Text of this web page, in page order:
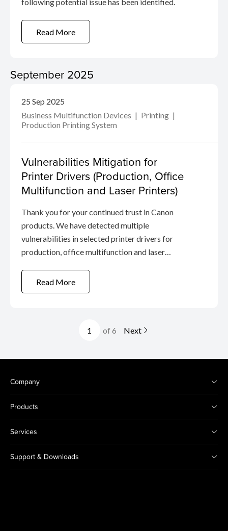
Read More
September 2025
25 Sep 2025
Business Multifunction Devices
Printing
Production Printing System
Vulnerabilities Mitigation for
Printer Drivers (Production, Office
Multifunction and Laser Printers)
Thank you for your continued trust in Canon
products. We have detected multiple
vulnerabilities in selected printer drivers for
production, office multifunction and laser
Read More
of 6 Next
Company
Products
Services
Support & Downloads